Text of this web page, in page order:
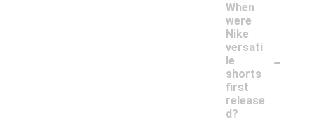
When
were
Nike
versati
le
shorts
first
release
d?
-